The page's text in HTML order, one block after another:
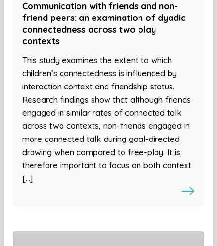
Communication with friends and non-
friend peers: an examination of dyadic
connectedness across two play
contexts
This study examines the extent to which
children’s connectedness is influenced by
interaction context and friendship status.
Research findings show that although friends
engaged in similar rates of connected talk
across two contexts, non-friends engaged in
more connected talk during goal-directed
drawing when compared to free-play. It is
therefore important to focus on both context
[…]